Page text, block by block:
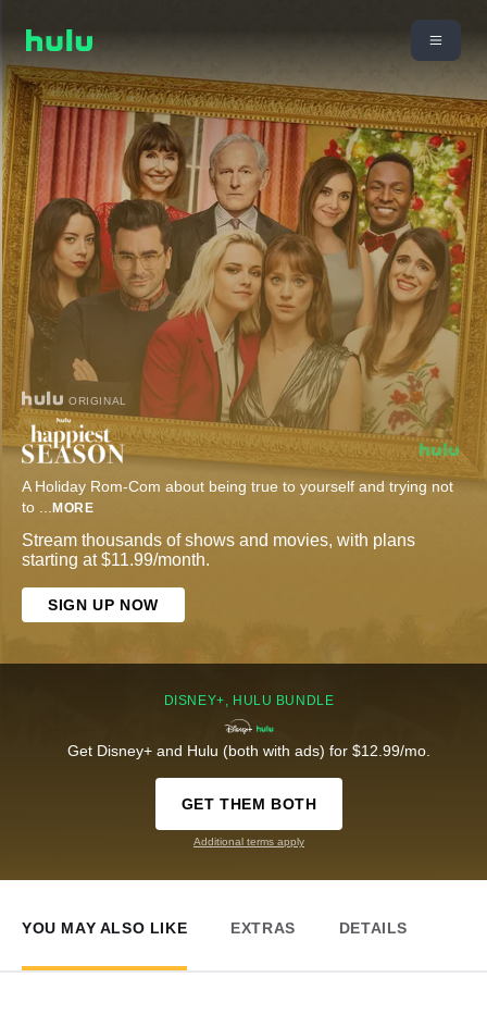
ORIGINAL
A Holiday Rom-Com about being true to yourself and trying not
to ... MORE
Stream thousands of shows and movies, with plans
starting at $11.99/month.
SIGN UP NOW
DISNEY+, HULU BUNDLE
Get Disney+ and Hulu (both with ads) for $12.99/mo.
GET THEM BOTH
Additional terms apply
YOU MAY ALSO LIKE EXTRAS DETAILS